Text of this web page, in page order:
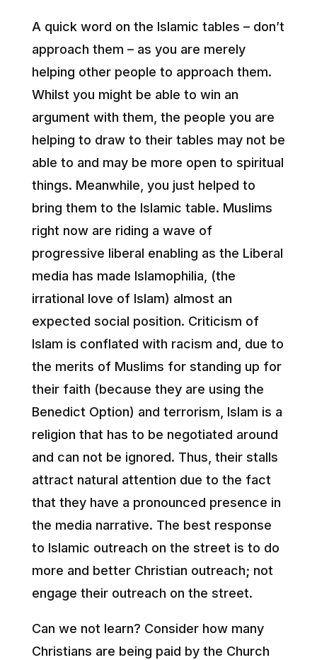
A quick word on the Islamic tables – don’t
approach them – as you are merely
helping other people to approach them.
Whilst you might be able to win an
argument with them, the people you are
helping to draw to their tables may not be
able to and may be more open to spiritual
things. Meanwhile, you just helped to
bring them to the Islamic table. Muslims
right now are riding a wave of
progressive liberal enabling as the Liberal
media has made Islamophilia, (the
irrational love of Islam) almost an
expected social position. Criticism of
Islam is conflated with racism and, due to
the merits of Muslims for standing up for
their faith (because they are using the
Benedict Option) and terrorism, Islam is a
religion that has to be negotiated around
and can not be ignored. Thus, their stalls
attract natural attention due to the fact
that they have a pronounced presence in
the media narrative. The best response
to Islamic outreach on the street is to do
more and better Christian outreach; not
engage their outreach on the street.
Can we not learn? Consider how many
Christians are being paid by the Church